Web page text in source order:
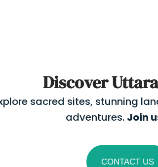
Discover
sacred sites, stunning
adventures. Join
CONTACT US